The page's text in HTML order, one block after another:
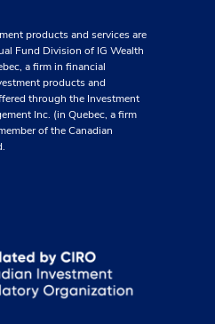
products and services are
Fund Division of IG Wealth
a firm in financial
products and
through the Investment
Inc. (in Quebec, a firm
of the Canadian